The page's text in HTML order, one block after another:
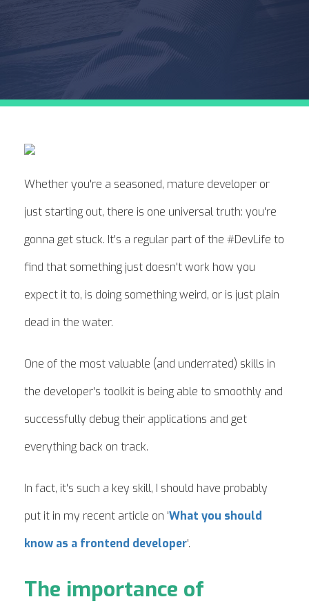
Whether you're a seasoned, mature developer or
just starting out, there is one universal truth: you're
gonna get stuck. It's a regular part of the #DevLife to
find that something just doesn't work how you
expect it to, is doing something weird, or is just plain
dead in the water.
One of the most valuable (and underrated) skills in
the developer's toolkit is being able to smoothly and
successfully debug their applications and get
everything back on track.
In fact, it's such a key skill, I should have probably
put it in my recent article on 'What you should
know as a frontend developer'.
The importance of